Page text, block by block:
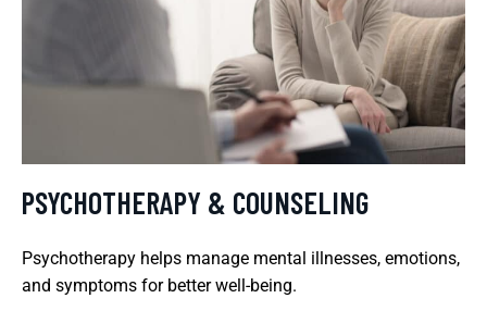
PSYCHOTHERAPY & COUNSELING
Psychotherapy helps manage mental illnesses, emotions,
and symptoms for better well-being.